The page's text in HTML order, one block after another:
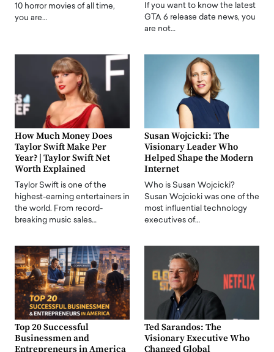
10 horror movies of all time,
you are…
If you want to know the latest
GTA 6 release date news, you
are not…
How Much Money Does
Taylor Swift Make Per
Year? | Taylor Swift Net
Worth Explained
Taylor Swift is one of the
highest-earning entertainers in
the world. From record-
breaking music sales…
Susan Wojcicki: The
Visionary Leader Who
Helped Shape the Modern
Internet
Who is Susan Wojcicki?
Susan Wojcicki was one of the
most influential technology
executives of…
Top 20 Successful
Businessmen and
Entrepreneurs in America
Ted Sarandos: The
Visionary Executive Who
Changed Global